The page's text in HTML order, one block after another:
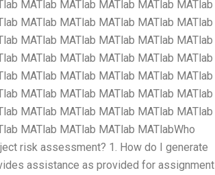
MATlab MATlab MATlab MATlab MATlab
MATlab MATlab MATlab MATlab MATlab
MATlab MATlab MATlab MATlab MATlab
MATlab MATlab MATlab MATlab MATlab
MATlab MATlab MATlab MATlab MATlab
MATlab MATlab MATlab MATlab MATlab
MATlab MATlab MATlab MATlab MATlab
MATlab MATlab MATlab MATlabWho
risk assessment? 1. How do I generate
assistance as provided for assignment